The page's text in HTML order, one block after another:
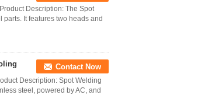
Description: The Spot
It features two heads and
Contact Now
Description: Spot Welding
steel, powered by AC, and